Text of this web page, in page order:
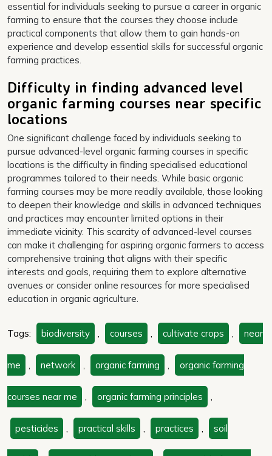
essential for individuals seeking to pursue a career in organic
farming to ensure that the courses they choose include
practical components that allow them to gain hands-on
experience and develop essential skills for successful organic
farming practices.
Difficulty in finding advanced level
organic farming courses near specific
locations
One significant challenge faced by individuals seeking to
pursue advanced-level organic farming courses in specific
locations is the difficulty in finding specialised educational
programmes tailored to their needs. While basic organic
farming courses may be more readily available, those looking
to deepen their knowledge and skills in advanced techniques
and practices may encounter limited options in their
immediate vicinity. This scarcity of advanced-level courses
can make it challenging for aspiring organic farmers to access
comprehensive training that aligns with their specific
interests and goals, requiring them to explore alternative
avenues or consider online resources for more specialised
education in organic agriculture.
Tags: biodiversity , courses , cultivate crops , near
me , network , organic farming , organic farming
courses near me , organic farming principles ,
pesticides , practical skills , practices , soil